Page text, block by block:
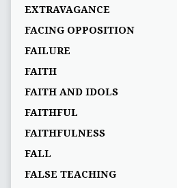
EXTRAVAGANCE
FACING OPPOSITION
FAILURE
FAITH
FAITH AND IDOLS
FAITHFUL
FAITHFULNESS
FALL
FALSE TEACHING